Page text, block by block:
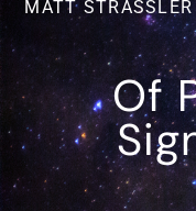
MATT STRASSLER
Of